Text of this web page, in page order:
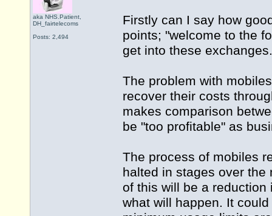
aka NHS.Patient,
DH_fairtelecoms
Posts: 2,494
Firstly can I say how
points; "welcome to the
get into these exchanges.
The problem with
recover their costs
makes comparison
be "too profitable" as
The process of mobiles
halted in stages over
of this will be a
what will happen. It